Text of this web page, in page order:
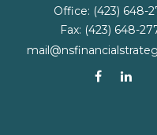
Office: (423) 648-
Fax: (423) 648-